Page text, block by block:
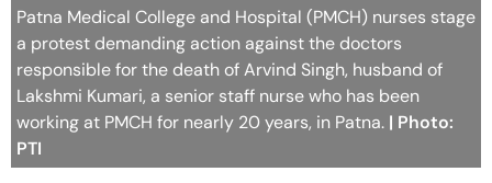
Patna Medical College and Hospital (PMCH) nurses stage
a protest demanding action against the doctors
responsible for the death of Arvind Singh, husband of
Lakshmi Kumari, a senior staff nurse who has been
working at PMCH for nearly 20 years, in Patna. | Photo:
PTI